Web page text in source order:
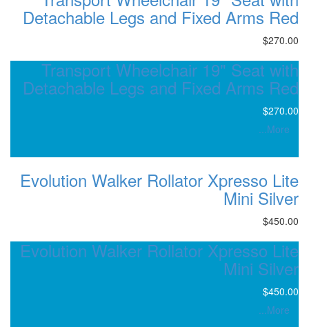
Detachable Legs and
Transport Wheelchair
Detachable Legs and
Evolution Walker Rollator
Evolution Walker Rollator